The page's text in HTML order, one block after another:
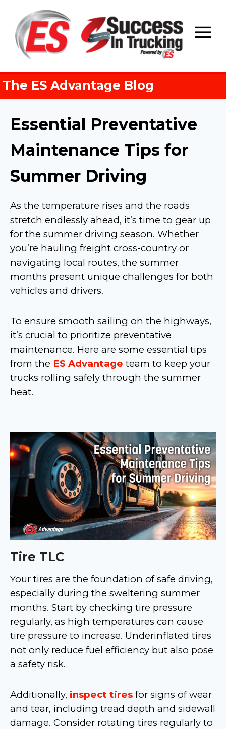
content
The ES Advantage Blog
Essential Preventative
Maintenance Tips for
Summer Driving
As the temperature rises and the roads
stretch endlessly ahead, it’s time to gear up
for the summer driving season. Whether
you’re hauling freight cross-country or
navigating local routes, the summer
months present unique challenges for both
vehicles and drivers.
To ensure smooth sailing on the highways,
it’s crucial to prioritize preventative
maintenance. Here are some essential tips
from the ES Advantage team to keep your
trucks rolling safely through the summer
heat.
Tire TLC
Your tires are the foundation of safe driving,
especially during the sweltering summer
months. Start by checking tire pressure
regularly, as high temperatures can cause
tire pressure to increase. Underinflated tires
not only reduce fuel efficiency but also pose
a safety risk.
Additionally, inspect tires for signs of wear
and tear, including tread depth and sidewall
damage. Consider rotating tires regularly to